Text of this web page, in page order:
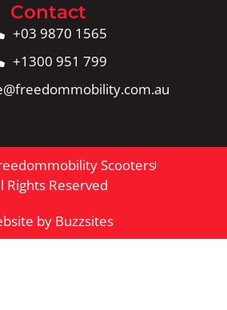
Contact
+03 9870 1565
+1300 951 799
Scooters
Rights Reserved
by Buzzsites